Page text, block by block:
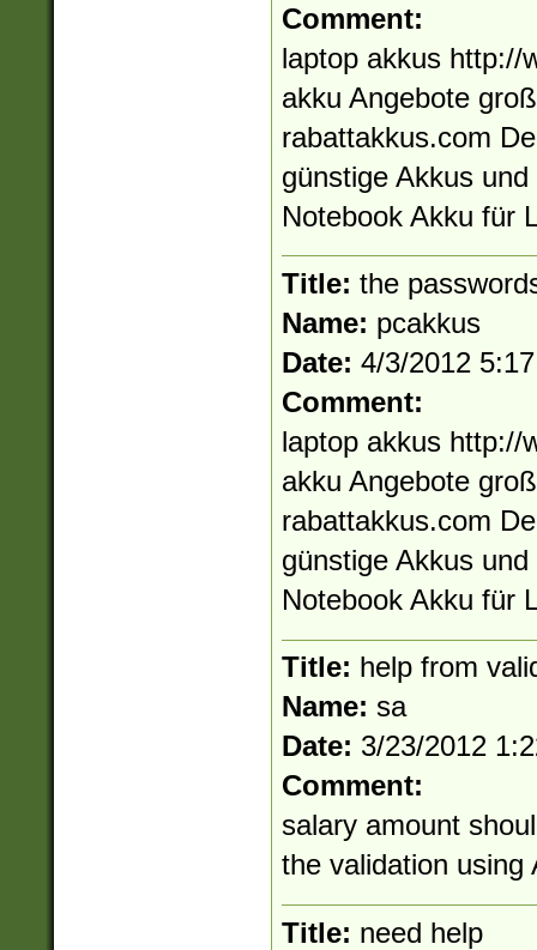
Comment:
laptop akkus http://
akku Angebote
rabattakkus.com
günstige Akkus
Notebook Akku für
Title: the
Name: pcakkus
Date: 4/3/2012
Comment:
laptop akkus http://
akku Angebote
rabattakkus.com
günstige Akkus
Notebook Akku für
Title: help from
Name: sa
Date: 3/23/2012
Comment:
salary amount
the validation using
Title: need help